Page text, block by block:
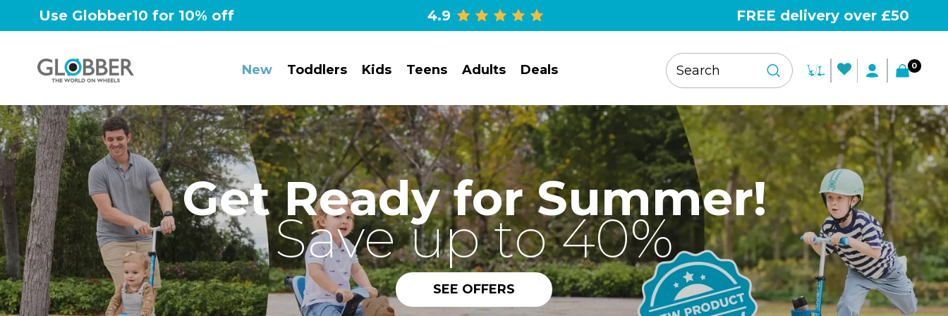
Use Globber10 for 10% off 4.9 FREE delivery over £50
New Toddlers Kids Teens Adults Deals 0
Get Ready for Summer!
Save up to 40%
SEE OFFERS